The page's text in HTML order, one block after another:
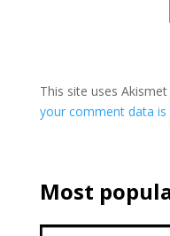
This site uses
your comment data is
Most